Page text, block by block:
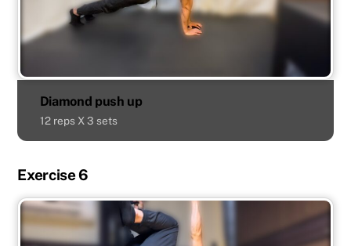
Diamond push up
12 reps X 3 sets
Exercise 6